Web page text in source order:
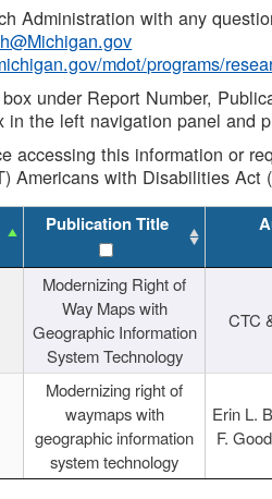
Administration with any
mdot/programs/
under Report Number,
in the left navigation panel and
accessing this information or
Americans with Disabilities Act
Publication Title
Modernizing Right of
Way Maps with
Geographic Information
System Technology
CTC
Modernizing right of
waymaps with
geographic information
system technology
Erin L.
F.